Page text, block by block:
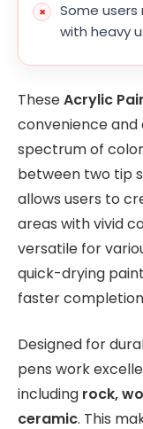
Some
with heavy
TheseAcrylic
convenience and
spectrum of
between two tip
allows users to
areas with vivid
versatile for
quick-drying
faster
Designed for
pens work
including rock,
ceramic. This